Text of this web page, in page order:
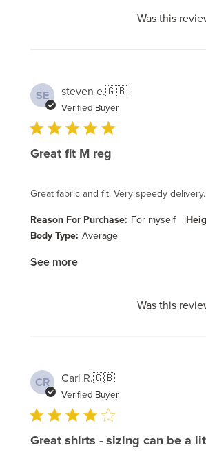
Was this
SE steven e.🇬🇧
Verified Buyer
Great fit M reg
Great fabric and fit. Very speedy
Reason For Purchase: For myself |
Body Type: Average
See more
Was this
CR Carl R.🇬🇧
Verified Buyer
Great shirts - sizing can be a